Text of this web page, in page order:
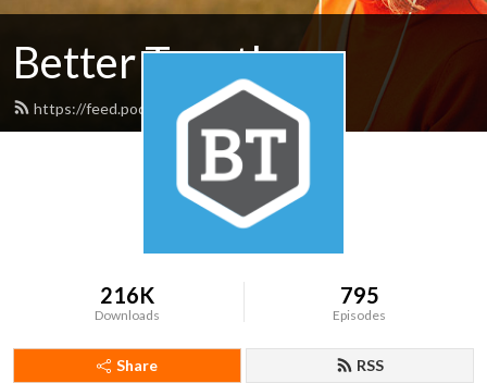
Better Together
https://feed.podbean.com/nafwb/feed.xml
216K
Downloads
795
Episodes
Share RSS